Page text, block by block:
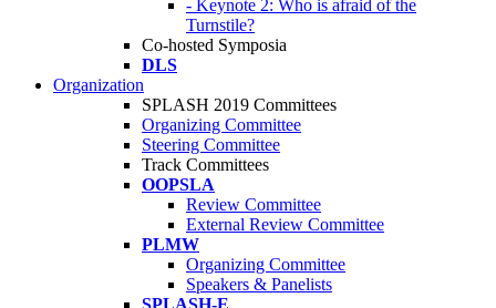
- Keynote 2: Who is afraid of the
Turnstile?
Co-hosted Symposia
DLS
Organization
SPLASH 2019 Committees
Organizing Committee
Steering Committee
Track Committees
OOPSLA
Review Committee
External Review Committee
PLMW
Organizing Committee
Speakers & Panelists
SPLASH-E